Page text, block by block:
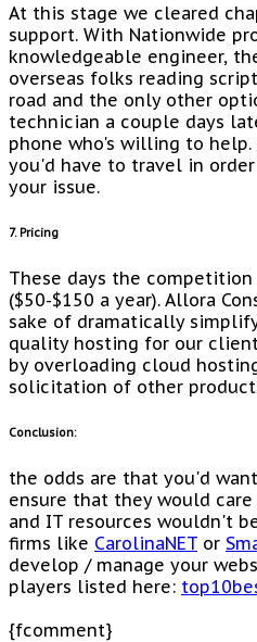
At this stage we cleared
support. With Nationwide
knowledgeable engineer,
overseas folks reading
road and the only other
technician a couple days
phone who's willing to
you'd have to travel in
your issue.
7. Pricing
These days the
($50-$150 a year). Allora
sake of dramatically
quality hosting for our
by overloading cloud
solicitation of other
Conclusion:
the odds are that you'd
ensure that they would
and IT resources wouldn't
firms like CarolinaNET or
develop / manage your
players listed here:
{fcomment}